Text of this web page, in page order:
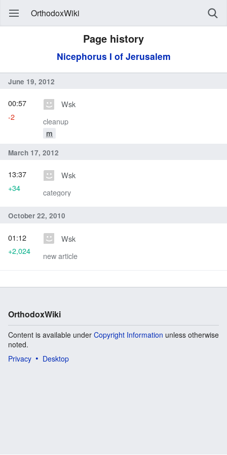
OrthodoxWiki
Page history
Nicephorus I of Jerusalem
June 19, 2012
Wsk
cleanup
m
00:57
-2
March 17, 2012
Wsk
category
13:37
+34
October 22, 2010
Wsk
new article
01:12
+2,024
OrthodoxWiki
Content is available under Copyright Information unless otherwise
noted.
Privacy
Desktop